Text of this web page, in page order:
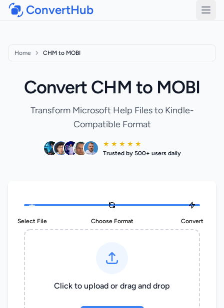
ConvertHub
Home CHM to MOBI
Convert CHM to MOBI
Transform Microsoft Help Files to Kindle-
Compatible Format
★ ★ ★ ★ ★
Trusted by 500+ users daily
Select File Choose Format Convert
Click to upload or drag and drop